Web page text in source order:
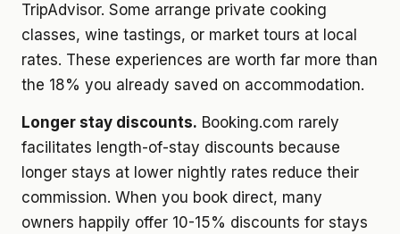
TripAdvisor. Some arrange private cooking
classes, wine tastings, or market tours at local
rates. These experiences are worth far more than
the 18% you already saved on accommodation.
Longer stay discounts. Booking.com rarely
facilitates length-of-stay discounts because
longer stays at lower nightly rates reduce their
commission. When you book direct, many
owners happily offer 10-15% discounts for stays